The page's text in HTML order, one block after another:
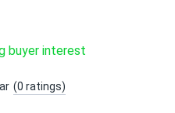
buyer interest
(0 ratings)